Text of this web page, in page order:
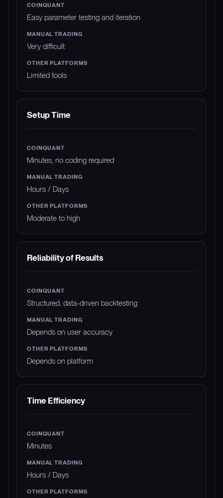
Easy parameter testing and iteration
Very difficult
Limited tools
Setup Time
Minutes, no coding required
Hours / Days
Moderate to high
Reliability of Results
Structured, data-driven backtesting
Depends on user accuracy
Depends on platform
Time Efficiency
Minutes
Hours / Days